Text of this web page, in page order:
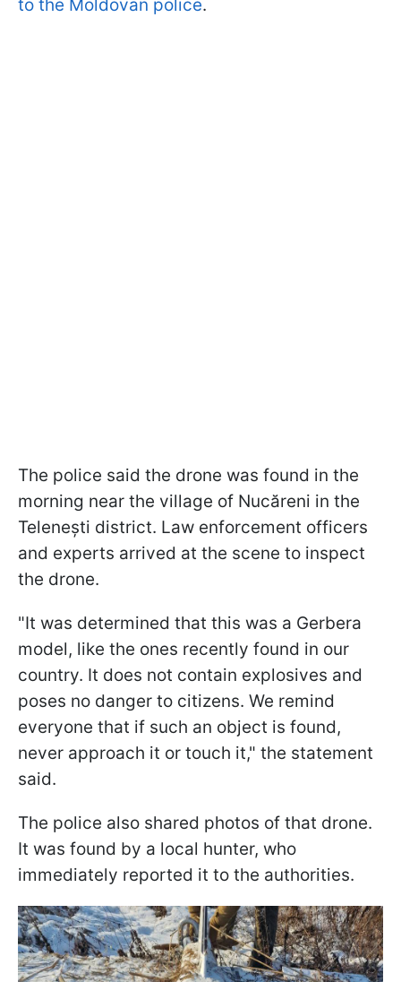
to the Moldovan police.
The police said the drone was found in the
morning near the village of Nucăreni in the
Telenești district. Law enforcement officers
and experts arrived at the scene to inspect
the drone.
"It was determined that this was a Gerbera
model, like the ones recently found in our
country. It does not contain explosives and
poses no danger to citizens. We remind
everyone that if such an object is found,
never approach it or touch it," the statement
said.
The police also shared photos of that drone.
It was found by a local hunter, who
immediately reported it to the authorities.